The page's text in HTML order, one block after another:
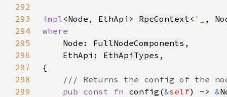
292
293
impl<Node, EthApi> RpcContext< '_
294
295
Node: FullNodeComponents
296
    EthApi:
EthApiTypes
297
298
299
pub const fn config(&self) -> &